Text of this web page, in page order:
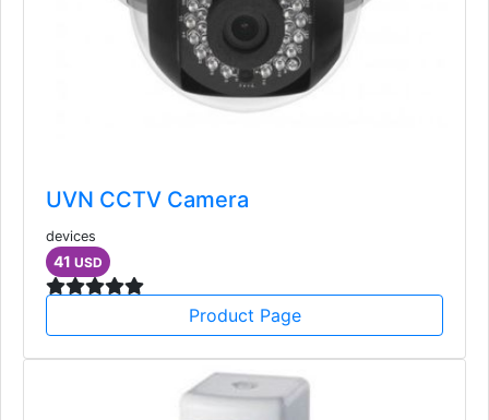
UVN CCTV Camera
devices
41 USD
Product Page